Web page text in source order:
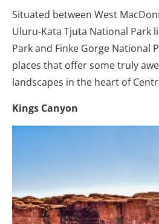
Situated between West
Uluru-Kata Tjuta National Park
Park and Finke Gorge National
places that offer some truly
landscapes in the heart of
Kings Canyon